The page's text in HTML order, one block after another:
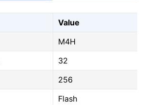
Value
M4H
32
256
Flash